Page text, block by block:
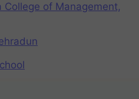
College of Management,